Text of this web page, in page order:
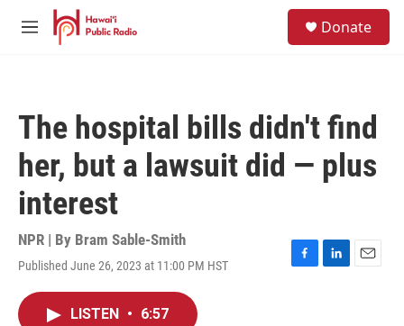
Skip to main content
M
Donate
The hospital bills didn't find
her, but a lawsuit did — plus
interest
NPR | By Bram Sable-Smith
Published June 26, 2023 at 11:00 PM HST
F
L
E
LISTEN • 6:57